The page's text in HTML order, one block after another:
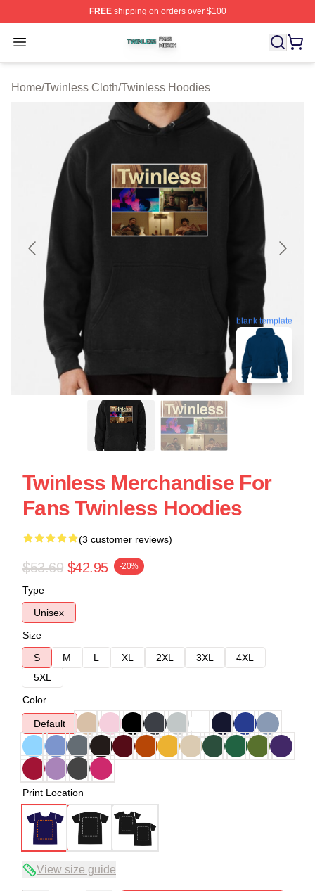
FREEshipping on orders over $100
Open menu
Twinless Shop ⚡️ Officially Licensed Twinless Merch
Home/Twinless Cloth/Twinless Hoodies
blank template
Twinless Merchandise For
Fans Twinless Hoodies
(3 customer reviews)
$53.69 $42.95 -20%
Type
Unisex
Size
S
M L XL 2XL 3XL
4XL
5XL
Color
Default
Print Location
View size guide